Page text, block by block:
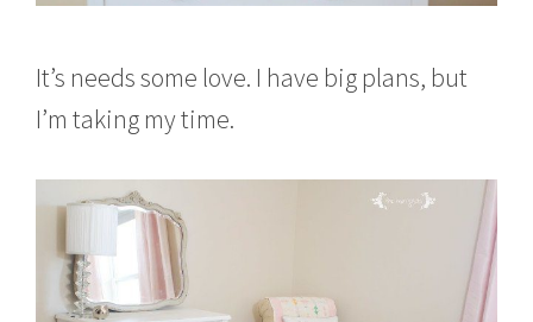
It’s needs some love. I have big plans, but
I’m taking my time.